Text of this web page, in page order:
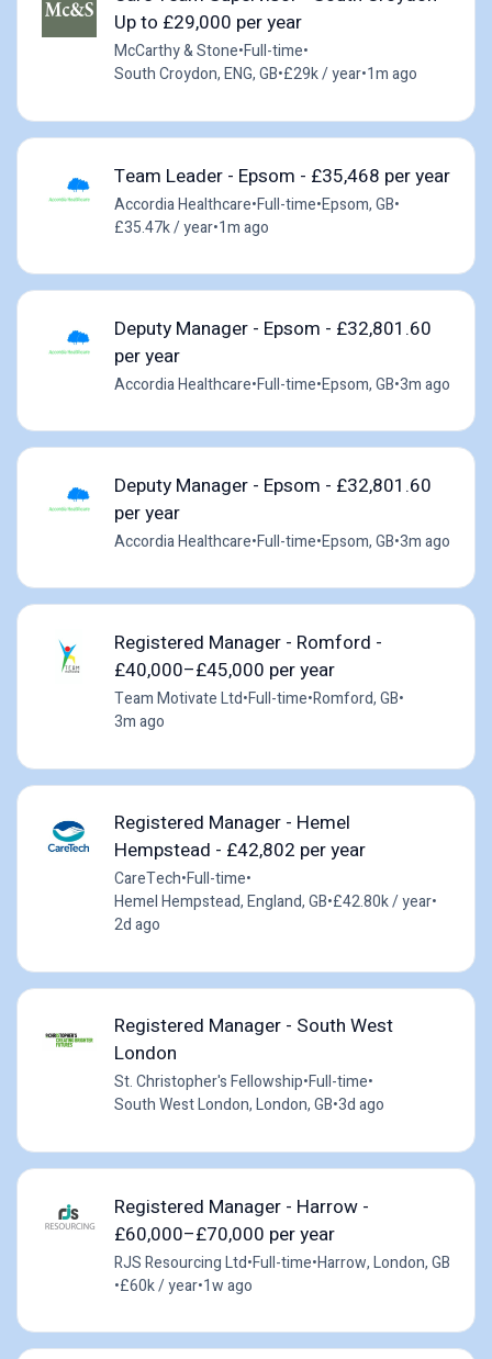
Up to £29,000 per year
McCarthy & Stone•Full-time•
South Croydon, ENG, GB•£29k / year•1m ago
Team Leader - Epsom - £35,468 per year
Accordia Healthcare•Full-time•Epsom, GB•
£35.47k / year•1m ago
Deputy Manager - Epsom - £32,801.60
per year
Accordia Healthcare•Full-time•Epsom, GB•3m ago
Deputy Manager - Epsom - £32,801.60
per year
Accordia Healthcare•Full-time•Epsom, GB•3m ago
Registered Manager - Romford -
£40,000–£45,000 per year
Team Motivate Ltd•Full-time•Romford, GB•
3m ago
Registered Manager - Hemel
Hempstead - £42,802 per year
CareTech•Full-time•
Hemel Hempstead, England, GB•£42.80k / year•
2d ago
Registered Manager - South West
London
St. Christopher's Fellowship•Full-time•
South West London, London, GB•3d ago
Registered Manager - Harrow -
£60,000–£70,000 per year
RJS Resourcing Ltd•Full-time•Harrow, London, GB
•£60k / year•1w ago